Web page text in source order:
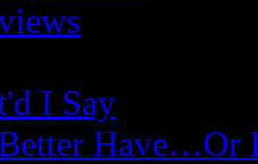
I Say
Have…Or